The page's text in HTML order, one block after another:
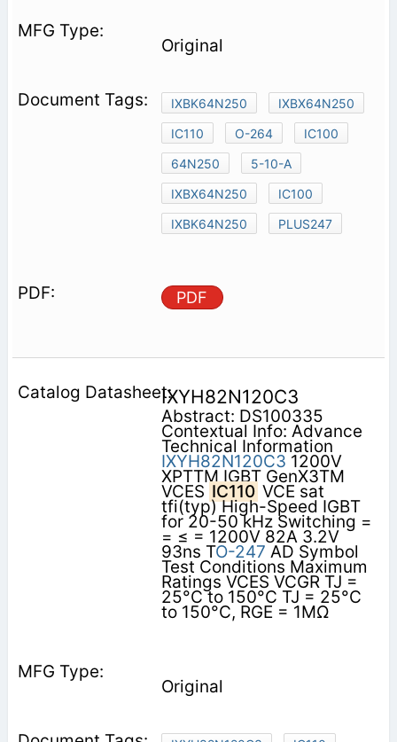
Original
IXBK64N250
IXBX64N250
IC110
O-264
IC100
64N250
5-10-A
IXBX64N250
IC100
IXBK64N250
PLUS247
PDF
IXYH82N120C3
Abstract: DS100335
Contextual Info: Advance
Technical Information
IXYH82N120C3 1200V
XPTTM IGBT GenX3TM
VCES IC110 VCE sat
tfi(typ) High-Speed IGBT
for 20-50 kHz Switching =
= ≤ = 1200V 82A 3.2V
93ns TO-247 AD Symbol
Test Conditions Maximum
Ratings VCES VCGR TJ =
25°C to 150°C TJ = 25°C
to 150°C, RGE = 1MΩ
Original